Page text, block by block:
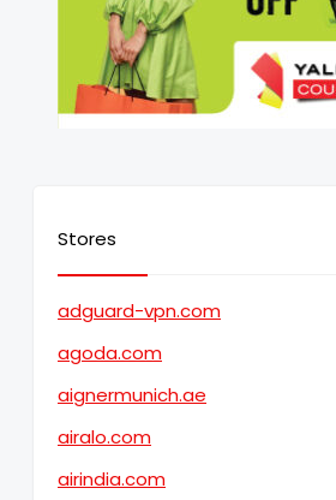
Stores
adguard-vpn.com
agoda.com
aignermunich.ae
airalo.com
airindia.com